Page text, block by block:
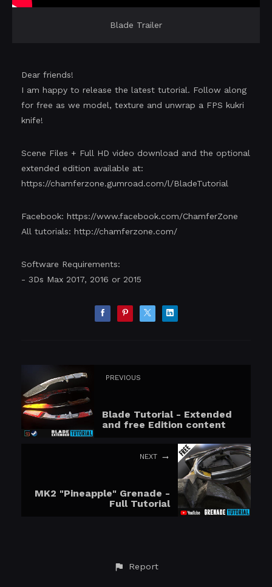
Blade Trailer
Dear friends!
I am happy to release the latest tutorial. Follow along
for free as we model, texture and unwrap a FPS kukri
knife!
Scene Files + Full HD video download and the optional
extended edition available at:
https://chamferzone.gumroad.com/l/BladeTutorial
Facebook: https://www.facebook.com/ChamferZone
All tutorials: http://chamferzone.com/
Software Requirements:
- 3Ds Max 2017, 2016 or 2015
PREVIOUS
Blade Tutorial - Extended
and free Edition content
NEXT
MK2 "Pineapple" Grenade -
Full Tutorial
Report